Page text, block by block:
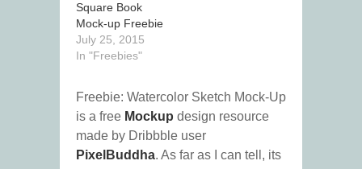
Square Book
Mock-up Freebie
July 25, 2015
In "Freebies"
Freebie: Watercolor Sketch Mock-Up
is a free Mockup design resource
made by Dribbble user
PixelBuddha. As far as I can tell, its